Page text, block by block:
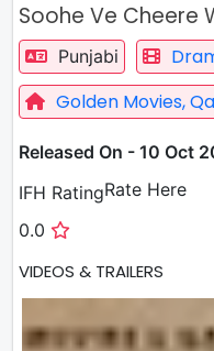
Soohe Ve Cheere
Punjabi
Golden Movies,
Released On - 10
IFH Rating
0.0
Rate Here
VIDEOS & TRAILERS